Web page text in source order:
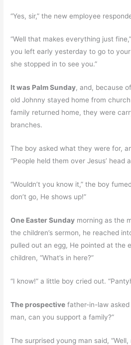
“Yes, sir,” the new employee
“Well that makes everything just
you left early yesterday to go to your
she stopped in to see you.”
It was Palm Sunday, and, because
old Johnny stayed home from
family returned home, they were
branches.
The boy asked what they were for,
“People held them over Jesus’ head
“Wouldn’t you know it,” the boy
don’t go, He shows up!”
One Easter Sunday morning as the
the children’s sermon, he reached
pulled out an egg, He pointed at the
children, “What’s in here?”
“I know!” a little boy cried out.
The prospective father-in-law
man, can you support a family?”
The surprised young man said,